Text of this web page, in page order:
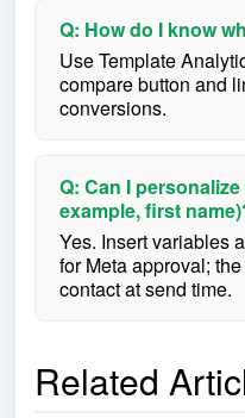
Q: How do I know
Use Template
compare button and
conversions.
Q: Can I
example, first
Yes. Insert variables
for Meta approval;
contact at send time.
Related